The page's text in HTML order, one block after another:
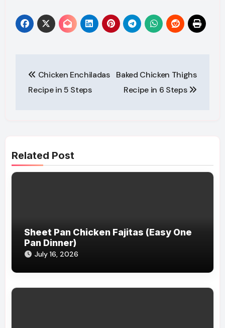
navigation
Chicken Enchiladas
Recipe in 5 Steps
Baked Chicken Thighs
Recipe in 6 Steps
Related Post
Sheet Pan Chicken Fajitas (Easy One
Pan Dinner)
July 16, 2026